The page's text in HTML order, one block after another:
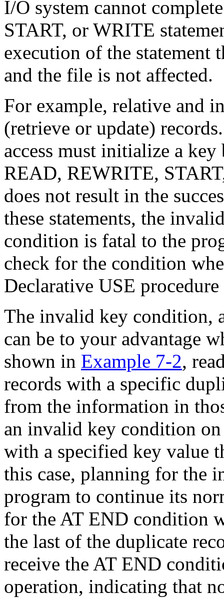
I/O system cannot
START, or WRITE
execution of the statement
and the file is not affected.
For example, relative and
(retrieve or update)
access must initialize a
READ, REWRITE,
does not result in the
these statements, the
condition is fatal to the
check for the condition
Declarative USE
The invalid key condition,
can be to your advantage
shown in Example 7-2,
records with a specific
from the information in
an invalid key condition
with a specified key value
this case, planning for the
program to continue its
for the AT END condition
the last of the duplicate
receive the AT END
operation, indicating that